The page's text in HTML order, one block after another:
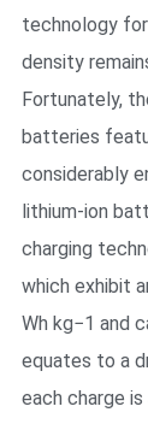
technology for
density
Fortunately,
batteries
considerably
lithium-ion
charging
which exhibit
Wh kg−1 and
equates to a
each charge